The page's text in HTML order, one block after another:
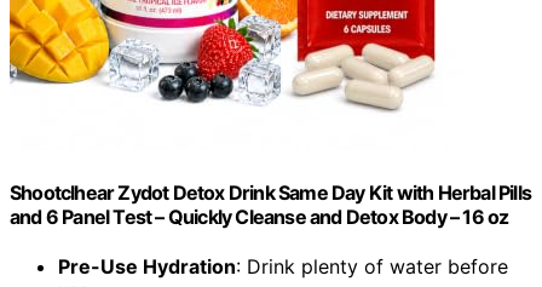
Shootclhear Zydot Detox Drink Same Day Kit with Herbal Pills
and 6 Panel Test – Quickly Cleanse and Detox Body – 16 oz
Pre-Use Hydration: Drink plenty of water before